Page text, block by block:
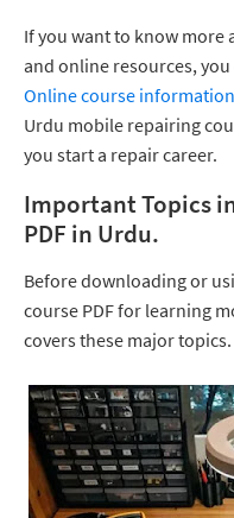
If you want to know
and online resources,
Online course
Urdu mobile repairing
you start a repair career.
Important Topics
PDF in Urdu.
Before downloading or
course PDF for learning
covers these major topics.